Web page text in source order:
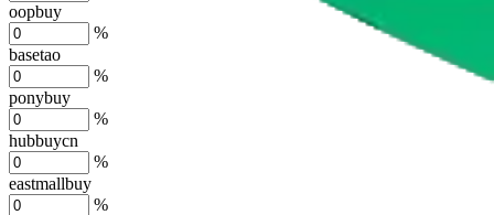
oopbuy
%
basetao
%
ponybuy
%
hubbuycn
%
eastmallbuy
%